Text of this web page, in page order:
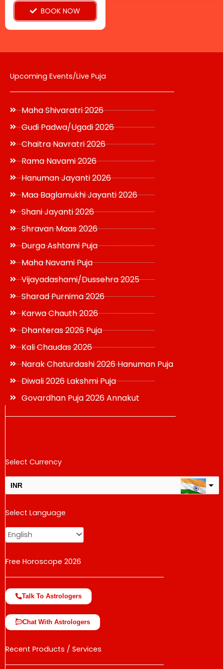
BOOK NOW
the
Upcoming Events/Live Puja
Maha Shivaratri 2026
Gudi Padwa/Ugadi 2026
Chaitra Navratri 2026
Rama Navami 2026
Hanuman Jayanti 2026
Maa Baglamukhi Jayanti 2026
Shani Jayanti 2026
Shravan Maas 2026
Durga Ashtami Puja
Maha Navami Puja
Vijayadashami/Dussehra 2025
Sharad Purnima 2026
Karwa Chauth 2026
Dhanteras 2026 Puja
Kali Chaudas 2026
Narak Chaturdashi 2026 Hanuman Puja
Diwali 2026 Lakshmi Puja
Govardhan Puja 2026 Annakut
Select Currency
INR
USD
change the rate and this description to the right values
Select Language
Free Horoscope 2026
Talk To Astrologers
Chat With Astrologers
Recent Products / Services